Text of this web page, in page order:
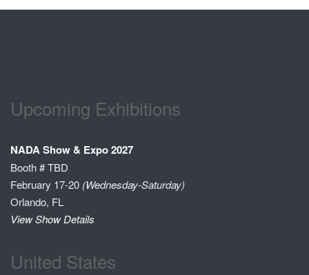
Upcoming Exhibitions
NADA Show & Expo 2027
Booth # TBD
February 17-20 (Wednesday-Saturday)
Orlando, FL
View Show Details
United States